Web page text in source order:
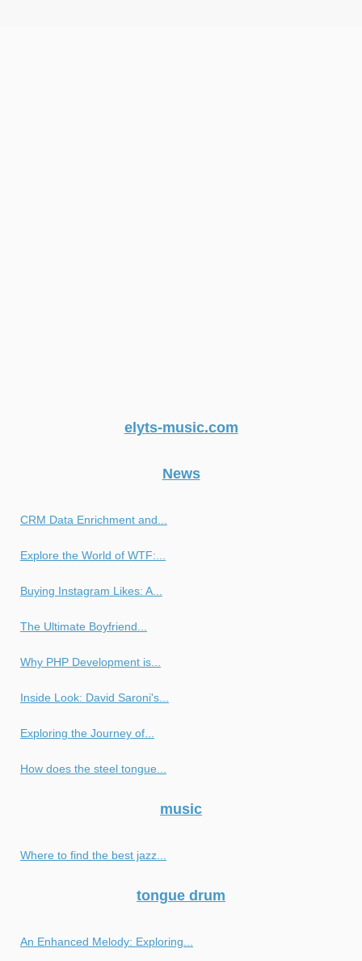
elyts-music.com
News
CRM Data Enrichment and...
Explore the World of WTF:...
Buying Instagram Likes: A...
The Ultimate Boyfriend...
Why PHP Development is...
Inside Look: David Saroni's...
Exploring the Journey of...
How does the steel tongue...
music
Where to find the best jazz...
tongue drum
An Enhanced Melody: Exploring...